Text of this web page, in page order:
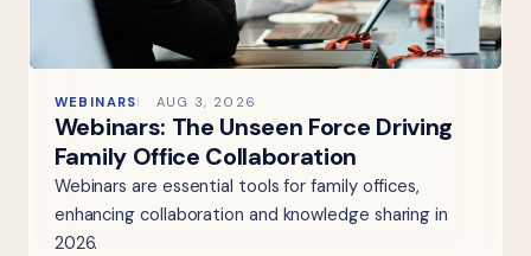
WEBINARS AUG 3, 2026
Webinars: The Unseen Force Driving
Family Office Collaboration
Webinars are essential tools for family offices,
enhancing collaboration and knowledge sharing in
2026.